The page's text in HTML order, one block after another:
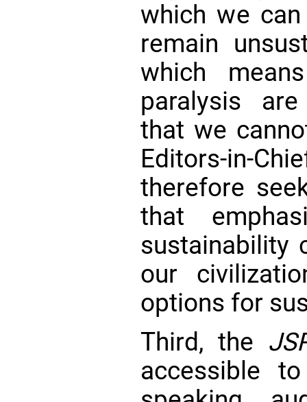
which we
remain
which
paralysis
that we
Editors-in-
therefore
that
sustainability
our
options for
Third, the
accessible